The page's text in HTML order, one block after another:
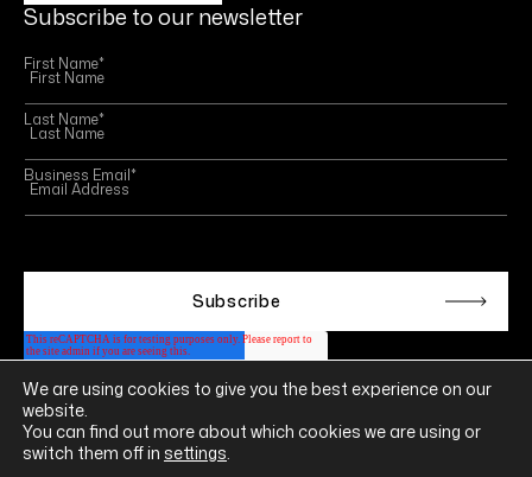
Subscribe to our newsletter
First Name*
Last Name*
Business Email*
Follow us on
LINKEDIN
YOUTUBE INSTAGRAM FACEBOOK
We are using cookies to give you the best experience on our
website.
You can find out more about which cookies we are using or
switch them off in settings.